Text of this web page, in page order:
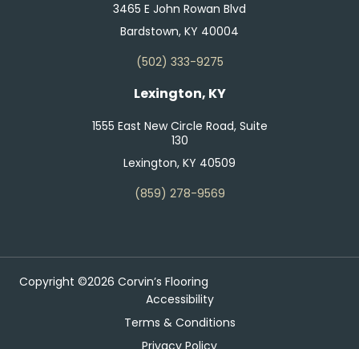
3465 E John Rowan Blvd
Bardstown, KY 40004
(502) 333-9275
Lexington, KY
1555 East New Circle Road, Suite
130
Lexington, KY 40509
(859) 278-9569
Copyright ©2026 Corvin’s Flooring
Accessibility
Terms & Conditions